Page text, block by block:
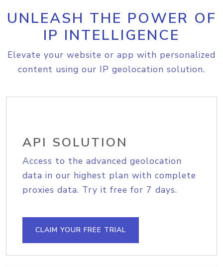
UNLEASH THE POWER OF
IP INTELLIGENCE
Elevate your website or app with personalized
content using our IP geolocation solution.
API SOLUTION
Access to the advanced geolocation
data in our highest plan with complete
proxies data. Try it free for 7 days.
CLAIM YOUR FREE TRIAL